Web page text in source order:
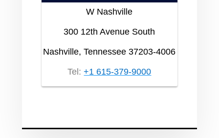
W Nashville
300 12th Avenue South
Nashville, Tennessee 37203-4006
Tel: +1 615-379-9000